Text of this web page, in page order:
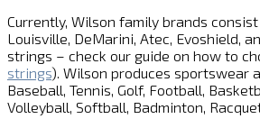
Currently, Wilson family brands
Louisville, DeMarini, Atec, Evoshield,
strings – check our guide on how to
strings). Wilson produces sportswear
Baseball, Tennis, Golf, Football,
Volleyball, Softball, Badminton,